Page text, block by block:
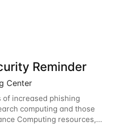
file-system was
file-system for the
Reminder
Center
increased phishing
computing and those
Computing resources,